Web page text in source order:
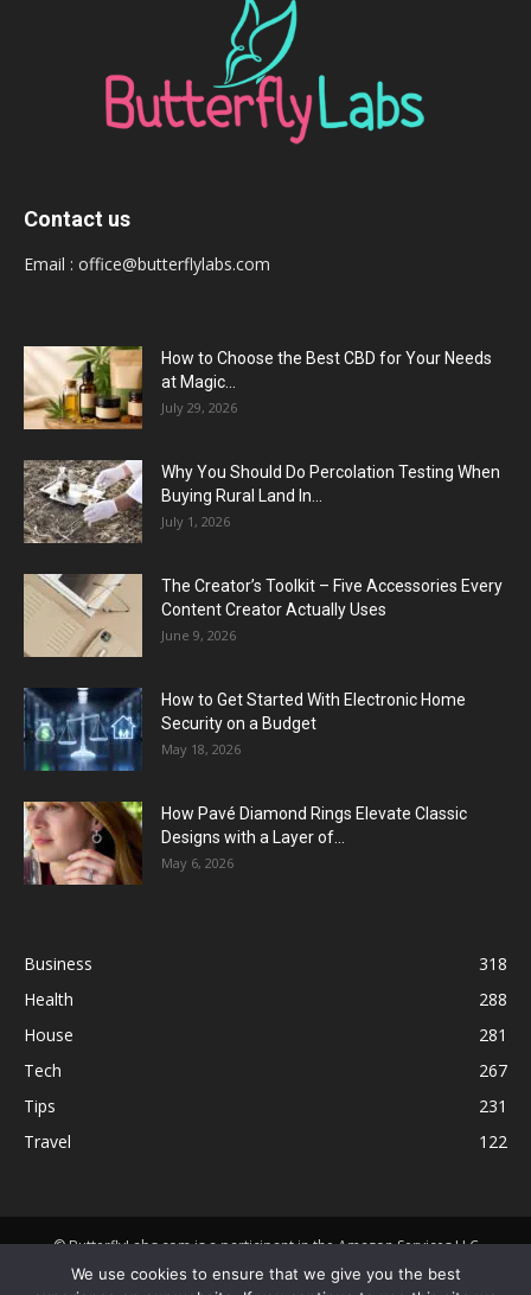
Contact us
Email : office@butterflylabs.com
How to Choose the Best CBD for Your Needs
at Magic...
July 29, 2026
Why You Should Do Percolation Testing When
Buying Rural Land In...
July 1, 2026
The Creator’s Toolkit – Five Accessories Every
Content Creator Actually Uses
June 9, 2026
How to Get Started With Electronic Home
Security on a Budget
May 18, 2026
How Pavé Diamond Rings Elevate Classic
Designs with a Layer of...
May 6, 2026
Business
318
Health
288
House
281
Tech
267
Tips
231
Travel
122
© ButterflyLabs.com is a participant in the Amazon Services LLC
Associates Program, an affiliate advertising program designed to
We use cookies to ensure that we give you the best